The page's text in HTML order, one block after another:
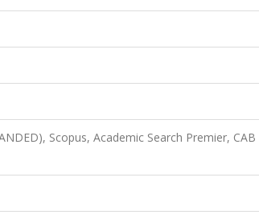
Scopus, Academic Search Premier, CAB